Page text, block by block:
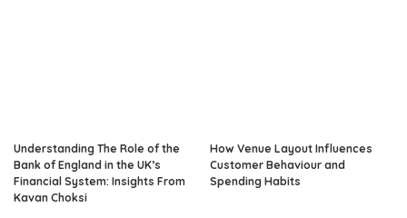
Understanding The Role of the
Bank of England in the UK’s
Financial System: Insights From
Kavan Choksi
How Venue Layout Influences
Customer Behaviour and
Spending Habits